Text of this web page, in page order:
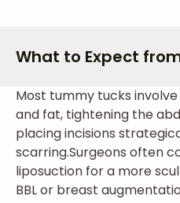
What to Expect
Most tummy tucks
and fat, tightening the
placing incisions
scarring.Surgeons often
liposuction for a more
BBL or breast